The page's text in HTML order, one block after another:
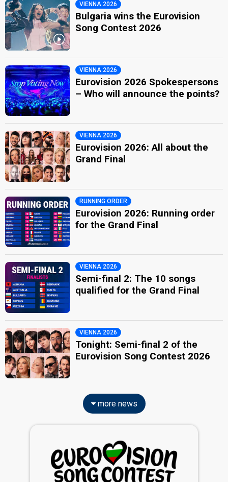
VIENNA 2026
Bulgaria wins the Eurovision
Song Contest 2026
VIENNA 2026
Eurovision 2026 Spokespersons
– Who will announce the points?
VIENNA 2026
Eurovision 2026: All about the
Grand Final
RUNNING ORDER
Eurovision 2026: Running order
for the Grand Final
VIENNA 2026
Semi-final 2: The 10 songs
qualified for the Grand Final
VIENNA 2026
Tonight: Semi-final 2 of the
Eurovision Song Contest 2026
more news